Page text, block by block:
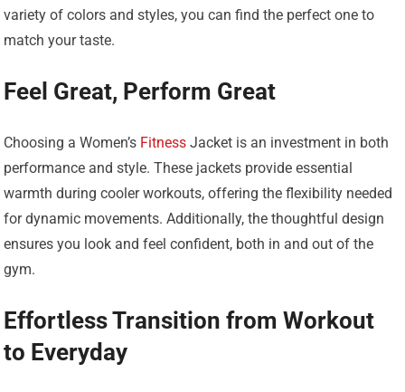
variety of colors and styles, you can find the perfect one to
match your taste.
Feel Great, Perform Great
Choosing a Women’s Fitness Jacket is an investment in both
performance and style. These jackets provide essential
warmth during cooler workouts, offering the flexibility needed
for dynamic movements. Additionally, the thoughtful design
ensures you look and feel confident, both in and out of the
gym.
Effortless Transition from Workout
to Everyday